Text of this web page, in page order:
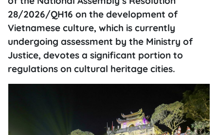
28/2026/QH16 on the development of
Vietnamese culture, which is currently
undergoing assessment by the Ministry of
Justice, devotes a significant portion to
regulations on cultural heritage cities.